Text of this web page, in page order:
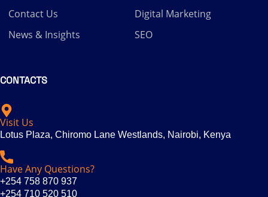
Contact Us
News & Insights
Digital Marketing
SEO
CONTACTS
Visit Us
Lotus Plaza, Chiromo Lane Westlands, Nairobi, Kenya
Have Any Questions?
+254 758 870 937
+254 710 520 510